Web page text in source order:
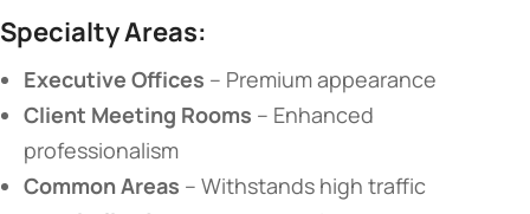
​Specialty Areas:​
​Executive Offices​ ​ – Premium appearance
​Client Meeting Rooms​ ​ – Enhanced
professionalism
​Common Areas​ ​ – Withstands high traffic